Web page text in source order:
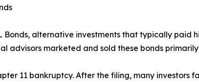
Bonds, alternative investments that typically
advisors marketed and sold these bonds
11 bankruptcy. After the filing, many